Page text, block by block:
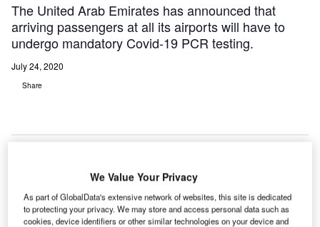
The United Arab Emirates has announced that
arriving passengers at all its airports will have to
undergo mandatory Covid-19 PCR testing.
July 24, 2020
Share
We Value Your Privacy
As part of GlobalData's extensive network of websites, this site is dedicated
to protecting your privacy. We may store and access personal data such as
cookies, device identifiers or other similar technologies on your device and